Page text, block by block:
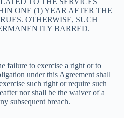
ONE (1) YEAR AFTER THE
OTHERWISE, SUCH
BARRED.
failure to exercise a right or to
under this Agreement shall
such right or require such
nor shall be the waiver of a
subsequent breach.